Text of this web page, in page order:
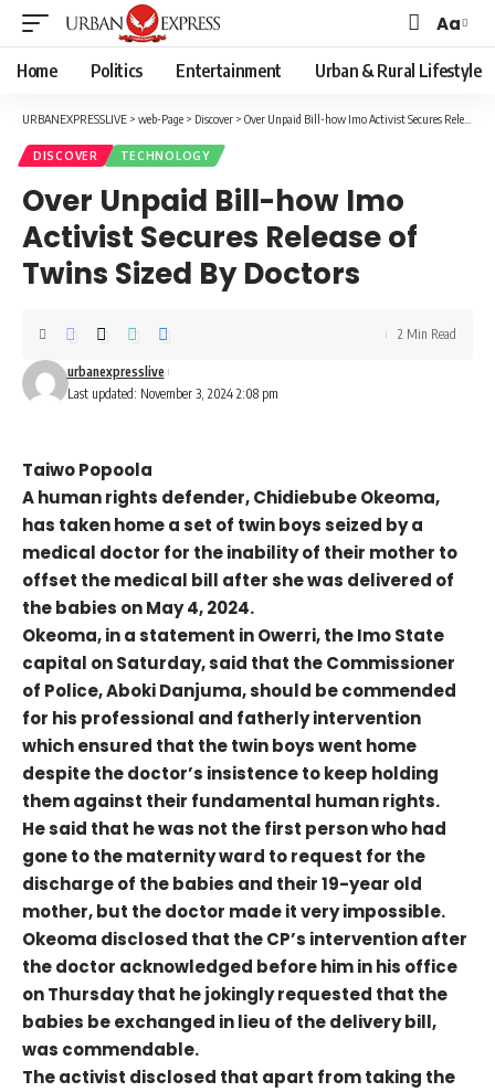
Font
Resizer
Aa
Home Politics Entertainment Urban & Rural Lifestyle
URBANEXPRESSLIVE > web-Page > Discover > Over Unpaid Bill-how Imo Activist Secures Release of Twins Sized By Doctors
DISCOVER TECHNOLOGY
Over Unpaid Bill-how Imo
Activist Secures Release of
Twins Sized By Doctors
Last updated: November 3, 2024 2:08 pm
urbanexpresslive
2 Min Read
Taiwo Popoola
A human rights defender, Chidiebube Okeoma,
has taken home a set of twin boys seized by a
medical doctor for the inability of their mother to
offset the medical bill after she was delivered of
the babies on May 4, 2024.
Okeoma, in a statement in Owerri, the Imo State
capital on Saturday, said that the Commissioner
of Police, Aboki Danjuma, should be commended
for his professional and fatherly intervention
which ensured that the twin boys went home
despite the doctor’s insistence to keep holding
them against their fundamental human rights.
He said that he was not the first person who had
gone to the maternity ward to request for the
discharge of the babies and their 19-year old
mother, but the doctor made it very impossible.
Okeoma disclosed that the CP’s intervention after
the doctor acknowledged before him in his office
on Thursday that he jokingly requested that the
babies be exchanged in lieu of the delivery bill,
was commendable.
The activist disclosed that apart from taking the